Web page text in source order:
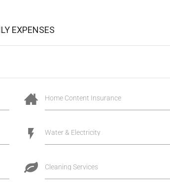
EXPENSES
Home Content Insurance
Water & Electricity
Cleaning Services